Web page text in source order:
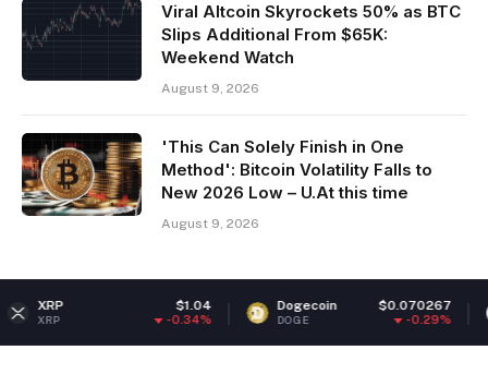
Viral Altcoin Skyrockets 50% as BTC
Slips Additional From $65K:
Weekend Watch
August 9, 2026
'This Can Solely Finish in One
Method': Bitcoin Volatility Falls to
New 2026 Low – U.At this time
August 9, 2026
Dogecoin $0.070267
DOGE ETH